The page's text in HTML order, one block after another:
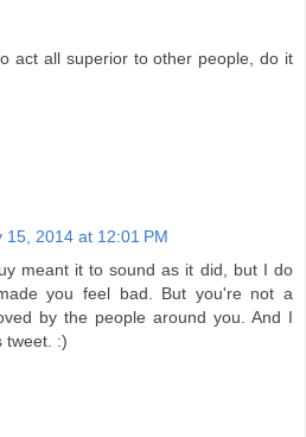
act all superior to other people, do it
15, 2014 at 12:01 PM
meant it to sound as it did, but I do
you feel bad. But you're not a
by the people around you. And I
tweet. :)